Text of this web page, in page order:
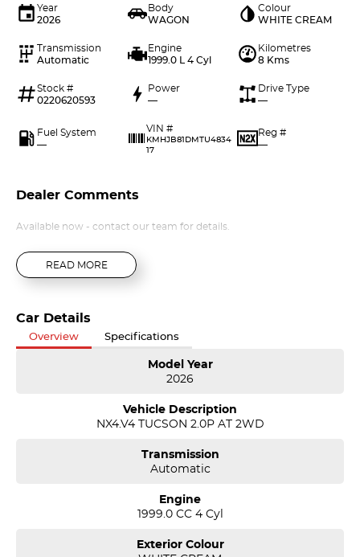
Year
2026
Body
WAGON
Colour
WHITE CREAM
Transmission
Automatic
Engine
1999.0 L 4 Cyl
Kilometres
8 Kms
Stock #
0220620593
Power
—
Drive Type
—
Fuel System
—
VIN #
KMHJB81DMTU4834
17
Reg #
—
Dealer Comments
Available now - contact our team for details.
READ MORE
Car Details
Overview Specifications
Model Year
2026
Vehicle Description
NX4.V4 TUCSON 2.0P AT 2WD
Transmission
Automatic
Engine
1999.0 CC 4 Cyl
Exterior Colour